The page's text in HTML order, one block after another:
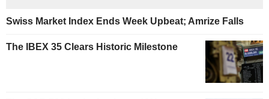
Swiss Market Index Ends Week Upbeat; Amrize Falls
The IBEX 35 Clears Historic Milestone